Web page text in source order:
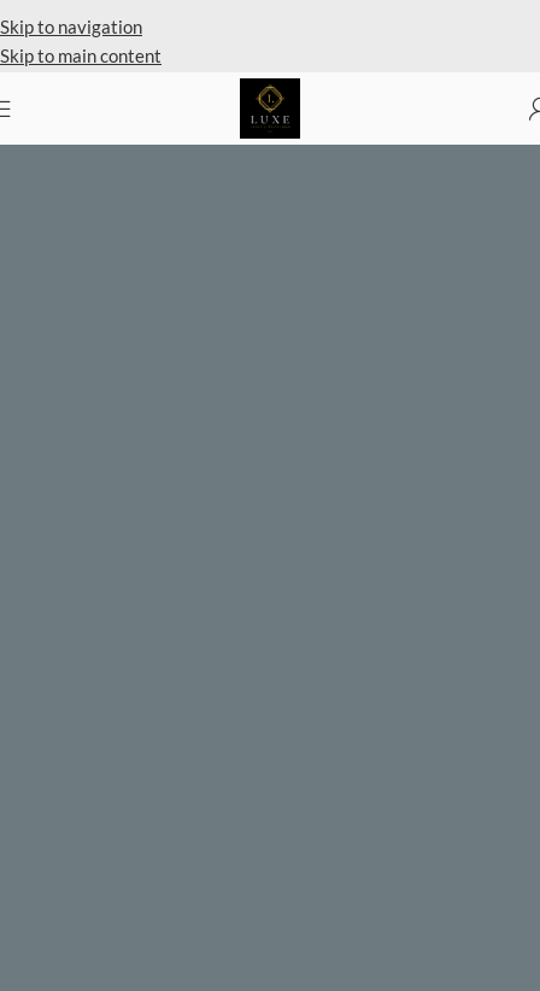
Skip to navigation
Skip to main content